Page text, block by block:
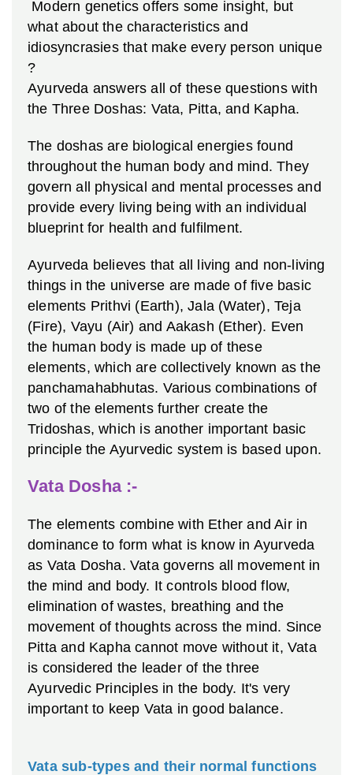
Modern genetics offers some insight, but
what about the characteristics and
idiosyncrasies that make every person unique
?
Ayurveda answers all of these questions with
the Three Doshas: Vata, Pitta, and Kapha.
The doshas are biological energies found
throughout the human body and mind. They
govern all physical and mental processes and
provide every living being with an individual
blueprint for health and fulfilment.
Ayurveda believes that all living and non-living
things in the universe are made of five basic
elements Prithvi (Earth), Jala (Water), Teja
(Fire), Vayu (Air) and Aakash (Ether). Even
the human body is made up of these
elements, which are collectively known as the
panchamahabhutas. Various combinations of
two of the elements further create the
Tridoshas, which is another important basic
principle the Ayurvedic system is based upon.
Vata Dosha :-
The elements combine with Ether and Air in
dominance to form what is know in Ayurveda
as Vata Dosha. Vata governs all movement in
the mind and body. It controls blood flow,
elimination of wastes, breathing and the
movement of thoughts across the mind. Since
Pitta and Kapha cannot move without it, Vata
is considered the leader of the three
Ayurvedic Principles in the body. It's very
important to keep Vata in good balance.
Vata sub-types and their normal functions